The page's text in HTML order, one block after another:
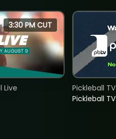
3:30 PM CUT
Live
Pickleball TV
Pickleball TV